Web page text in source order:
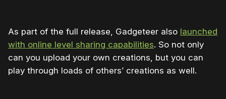
As part of the full release, Gadgeteer also launched
with online level sharing capabilities. So not only
can you upload your own creations, but you can
play through loads of others’ creations as well.